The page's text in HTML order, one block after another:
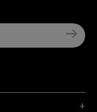
Youtube
TikTok